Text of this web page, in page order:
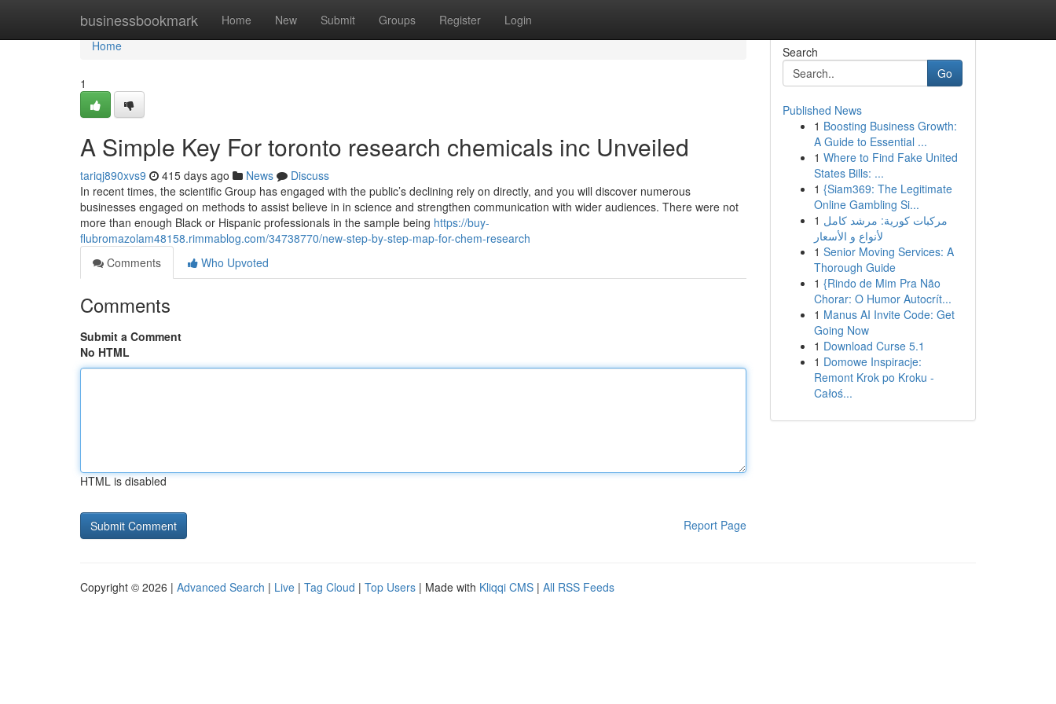
businessbookmark Home New Submit Groups Register Login
Home
Home
1
A Simple Key For toronto research chemicals inc Unveiled
tariqj890xvs9 415 days ago News
Discuss
In recent times, the scientific Group has engaged with the public’s declining rely on directly, and you will discover numerous
businesses engaged on methods to assist believe in in science and strengthen communication with wider audiences. There were not
more than enough Black or Hispanic professionals in the sample being https://buy-
flubromazolam48158.rimmablog.com/34738770/new-step-by-step-map-for-chem-research
Comments
Who Upvoted
Comments
Submit a Comment
No HTML
HTML is disabled
Report Page
Search
Go
Published News
1 Boosting Business Growth:
A Guide to Essential ...
1 Where to Find Fake United
States Bills: ...
1 {Siam369: The Legitimate
Online Gambling Si...
1 مركبات كورية: مرشد كامل
لأنواع و الأسعار
1 Senior Moving Services: A
Thorough Guide
1 {Rindo de Mim Pra Não
Chorar: O Humor Autocrít...
1 Manus AI Invite Code: Get
Going Now
1 Download Curse 5.1
1 Domowe Inspiracje:
Remont Krok po Kroku -
Całoś...
Copyright © 2026 | Advanced Search | Live | Tag Cloud | Top Users | Made with Kliqqi CMS | All RSS Feeds